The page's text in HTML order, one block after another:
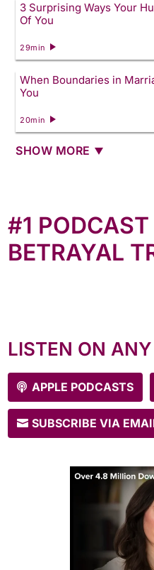
3 Surprising Ways Your
Of You
29min
When Boundaries in
You
20min
SHOW MORE
#1
BETRAYAL
LISTEN ON
APPLE PODCASTS
SUBSCRIBE VIA